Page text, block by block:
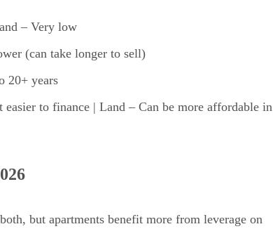
– Very low
(can take longer to sell)
20+ years
to finance | Land – Can be more affordable in
but apartments benefit more from leverage on